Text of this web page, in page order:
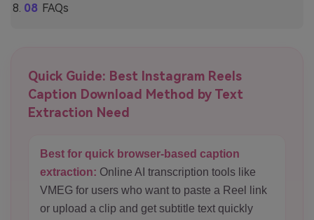
FAQs
Quick Guide: Best Instagram Reels
Caption Download Method by Text
Extraction Need
Best for quick browser-based caption
extraction: Online AI transcription tools like
VMEG for users who want to paste a Reel link
or upload a clip and get subtitle text quickly